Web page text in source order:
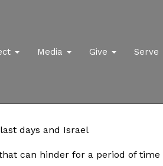
Media Give Serve
days and Israel
can hinder for a period of